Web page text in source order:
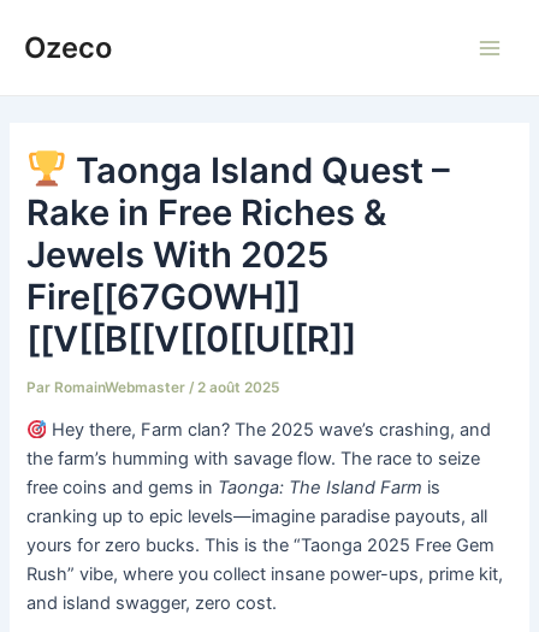
Ozeco
Taonga Island Quest –
Rake in Free Riches &
Jewels With 2025
Fire[[67GOWH]]
[[V[[B[[V[[0[[U[[R]]
Par RomainWebmaster / 2 août 2025
Hey there, Farm clan? The 2025 wave’s crashing, and
the farm’s humming with savage flow. The race to seize
free coins and gems in Taonga: The Island Farm is
cranking up to epic levels—imagine paradise payouts, all
yours for zero bucks. This is the “Taonga 2025 Free Gem
Rush” vibe, where you collect insane power-ups, prime kit,
and island swagger, zero cost.